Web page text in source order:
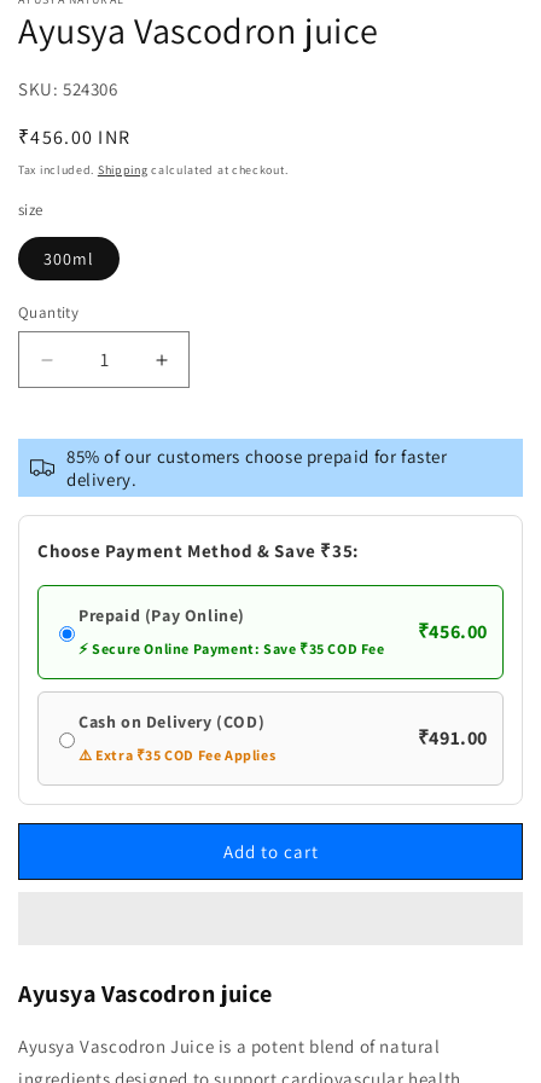
in
modal
Ayusya Vascodron juice
SKU: SKU:
524306
Regular
price
₹456.00 INR
Tax included. Shipping calculated at checkout.
size
300ml
Quantity
Decrease
quantity
Ayusya
Vascodron
juice
Increase
quantity
Ayusya
Vascodron
juice
85% of our customers choose prepaid for faster
delivery.
Choose Payment Method & Save ₹35:
Prepaid (Pay Online)
⚡ Secure Online Payment: Save ₹35 COD Fee
₹456.00
Cash on Delivery (COD)
⚠️ Extra ₹35 COD Fee Applies
₹491.00
Add to cart
Ayusya Vascodron juice
Ayusya Vascodron Juice is a potent blend of natural